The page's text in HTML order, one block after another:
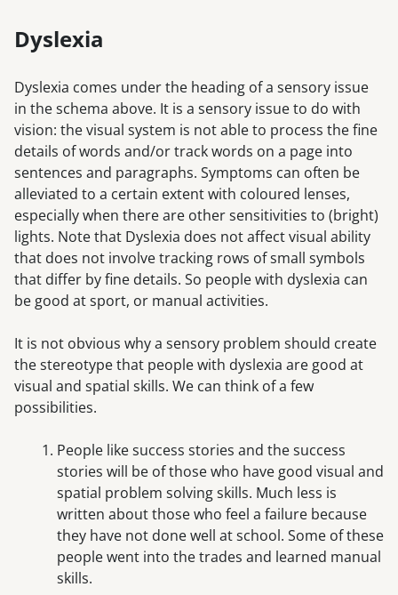
Dyslexia
Dyslexia comes under the heading of a sensory issue
in the schema above. It is a sensory issue to do with
vision: the visual system is not able to process the fine
details of words and/or track words on a page into
sentences and paragraphs. Symptoms can often be
alleviated to a certain extent with coloured lenses,
especially when there are other sensitivities to (bright)
lights. Note that Dyslexia does not affect visual ability
that does not involve tracking rows of small symbols
that differ by fine details. So people with dyslexia can
be good at sport, or manual activities.
It is not obvious why a sensory problem should create
the stereotype that people with dyslexia are good at
visual and spatial skills. We can think of a few
possibilities.
People like success stories and the success
stories will be of those who have good visual and
spatial problem solving skills. Much less is
written about those who feel a failure because
they have not done well at school. Some of these
people went into the trades and learned manual
skills.